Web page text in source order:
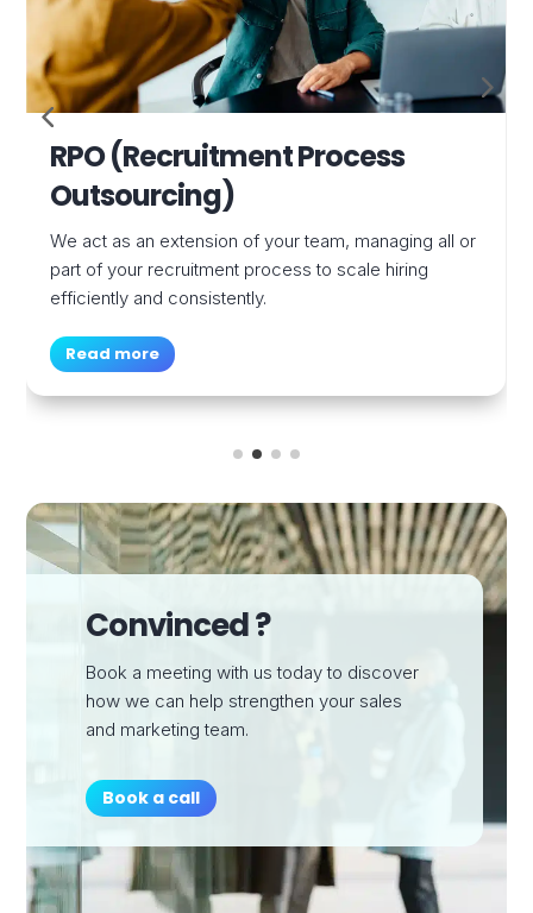
Permanent Recruitment (Sales
& Marketing)
We recruit high-performing sales and marketing
talent to fuel your growth and strengthen your teams.
Convinced ?
Book a meeting with us today to discover
how we can help strengthen your sales
and marketing team.
Book a call